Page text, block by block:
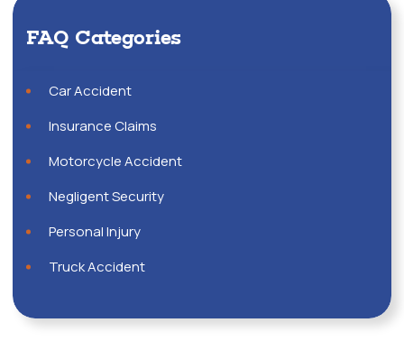
FAQ Categories
Car Accident
Insurance Claims
Motorcycle Accident
Negligent Security
Personal Injury
Truck Accident